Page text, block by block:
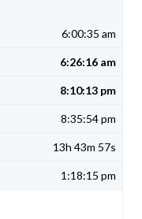
6:00:35 am
6:26:16 am
8:10:13 pm
8:35:54 pm
13h 43m 57s
1:18:15 pm